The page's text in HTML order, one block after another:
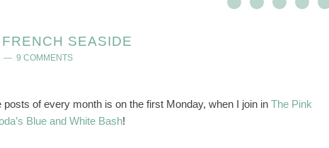
SEASIDE
9 COMMENTS
of every month is on the first Monday, when I join in The Pink
Blue and White Bash!